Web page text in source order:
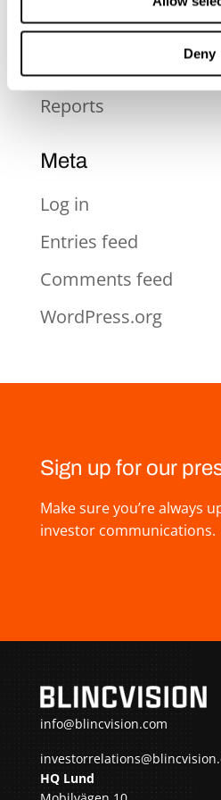
Deny
Pressmeddelande
Rapporter
Reports
Meta
Log in
Entries feed
Comments feed
WordPress.org
Sign up for our
Make sure you’re always
investor communications.
info@blincvision.com
HQ Lund